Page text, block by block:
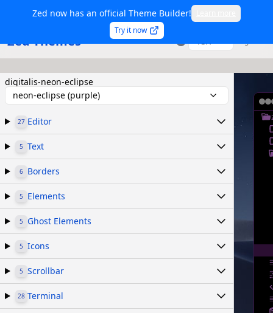
Zed now has an official Theme Builder!
Try it now
Zed Themes TSX
digitalis-neon-eclipse
neon-eclipse (purple)
27 Editor
5 Text
6 Borders
5 Elements
5 Ghost Elements
5 Icons
5 Scrollbar
28 Terminal